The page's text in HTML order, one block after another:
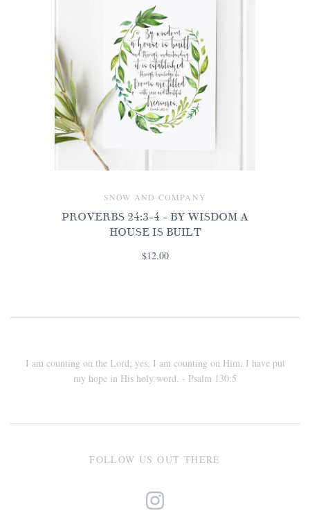
SNOW AND COMPANY
PROVERBS 24:3-4 - BY WISDOM A
HOUSE IS BUILT
$12.00
I am counting on the Lord; yes, I am counting on Him. I have put
my hope in His holy word. - Psalm 130:5
FOLLOW US OUT THERE